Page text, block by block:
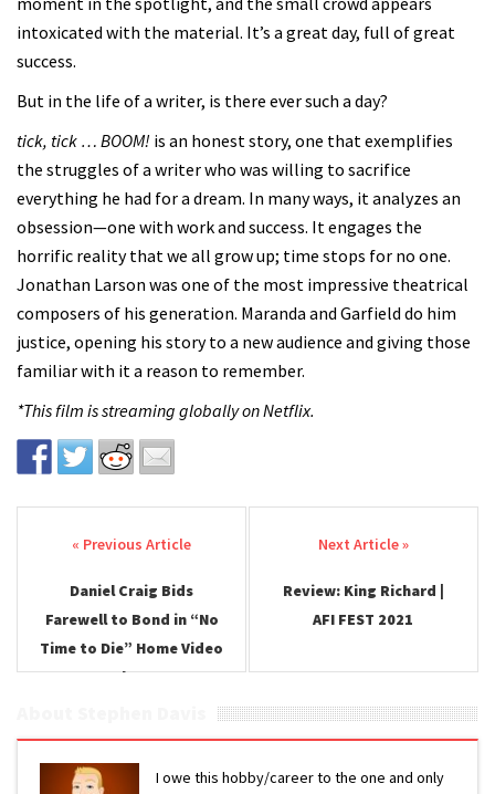
intoxicated with the material. It’s a great day, full of great
success.
But in the life of a writer, is there ever such a day?
tick, tick … BOOM! is an honest story, one that exemplifies
the struggles of a writer who was willing to sacrifice
everything he had for a dream. In many ways, it analyzes an
obsession—one with work and success. It engages the
horrific reality that we all grow up; time stops for no one.
Jonathan Larson was one of the most impressive theatrical
composers of his generation. Maranda and Garfield do him
justice, opening his story to a new audience and giving those
familiar with it a reason to remember.
*This film is streaming globally on Netflix.
Post navigation
Daniel Craig Bids
Farewell to Bond in “No
Time to Die” Home Video
Release
Review: King Richard |
AFI FEST 2021
I owe this hobby/career to the one and only